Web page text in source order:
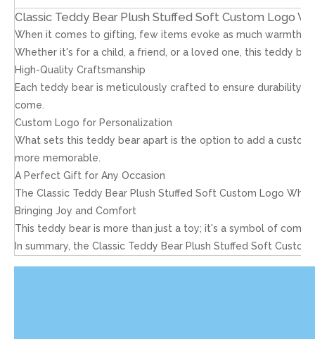
Classic Teddy Bear Plush Stuffed Soft Custom Logo
When it comes to gifting, few items evoke as much warmth
Whether it's for a child, a friend, or a loved one, this teddy
High-Quality Craftsmanship
Each teddy bear is meticulously crafted to ensure durability
come.
Custom Logo for Personalization
What sets this teddy bear apart is the option to add a
more memorable.
A Perfect Gift for Any Occasion
The Classic Teddy Bear Plush Stuffed Soft Custom Logo
Bringing Joy and Comfort
This teddy bear is more than just a toy; it's a symbol of
In summary, the Classic Teddy Bear Plush Stuffed Soft